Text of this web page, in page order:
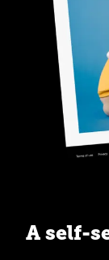
A self-